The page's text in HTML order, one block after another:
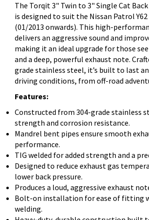
The Torqit 3" Twin to 3" Single Cat
is designed to suit the Nissan Patrol Y62
(01/2013 onwards). This high-
delivers an aggressive sound and
making it an ideal upgrade for those
and a deep, powerful exhaust note.
grade stainless steel, it’s built to last
driving conditions, from off-road
Features:
Constructed from 304-grade stainless
strength and corrosion resistance.
Mandrel bent pipes ensure smooth
performance.
TIG welded for added strength and a
Designed to reduce exhaust gas
lower back pressure.
Produces a loud, aggressive exhaust
Bolt-on installation for ease of fitting
welding.